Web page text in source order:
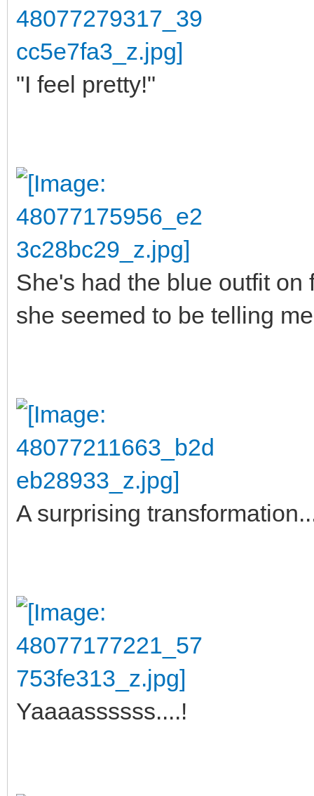
"I feel pretty!"
She's had the blue outfit
she seemed to be telling
A surprising
Yaaaassssss....!